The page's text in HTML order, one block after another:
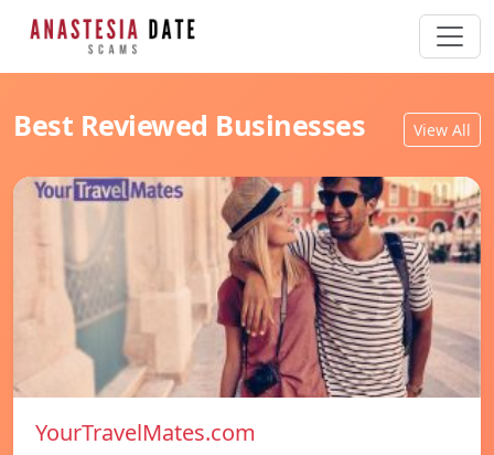
Best Reviewed Businesses View All
YourTravelMates.com